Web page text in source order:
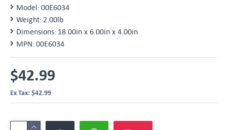
Model: 00E6034
Weight: 2.00lb
Dimensions: 18.00in x 6.00in x 4.00in
MPN: 00E6034
$42.99
Ex Tax: $42.99